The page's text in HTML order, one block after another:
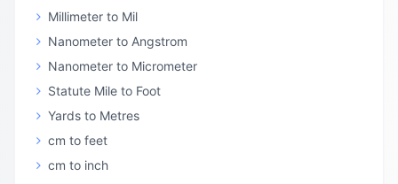
Millimeter to Mil
Nanometer to Angstrom
Nanometer to Micrometer
Statute Mile to Foot
Yards to Metres
cm to feet
cm to inch